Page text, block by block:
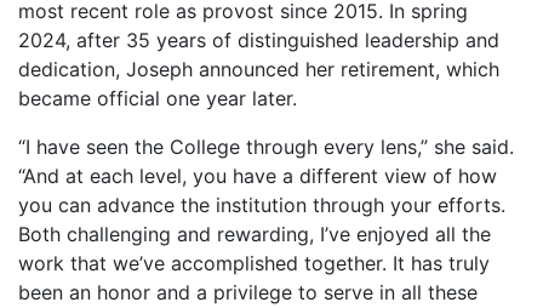
most recent role as provost since 2015. In spring
2024, after 35 years of distinguished leadership and
dedication, Joseph announced her retirement, which
became official one year later.
“I have seen the College through every lens,” she said.
“And at each level, you have a different view of how
you can advance the institution through your efforts.
Both challenging and rewarding, I’ve enjoyed all the
work that we’ve accomplished together. It has truly
been an honor and a privilege to serve in all these